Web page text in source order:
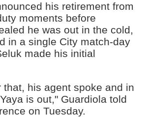
his retirement from
moments before
he was out in the cold,
in a single City match-day
made his initial
that, his agent spoke and in
is out," Guardiola told
on Tuesday.